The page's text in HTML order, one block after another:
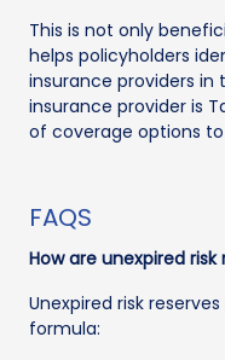
This is not only
helps policyholders
insurance providers
insurance provider is
of coverage options
FAQS
How are unexpired
Unexpired risk
formula: